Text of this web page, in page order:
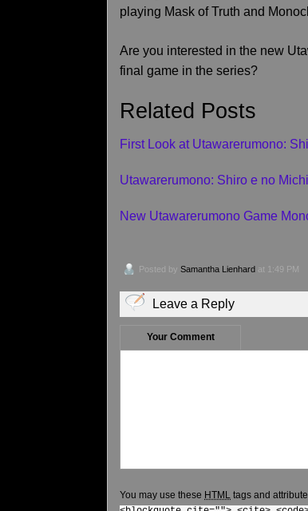
playing Mask of Truth and
Are you interested in the new
final game in the series?
Related Posts
First Look at Utawarerumono:
Utawarerumono: Shiro e no
New Utawarerumono Game
Posted bySamantha Lienhard at 1:49 PM
Leave a Reply
Your Comment
You may use these HTML tags and